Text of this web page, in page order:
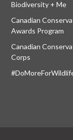
Biodiversity + Me
Canadian
Awards Program
Canadian
Corps